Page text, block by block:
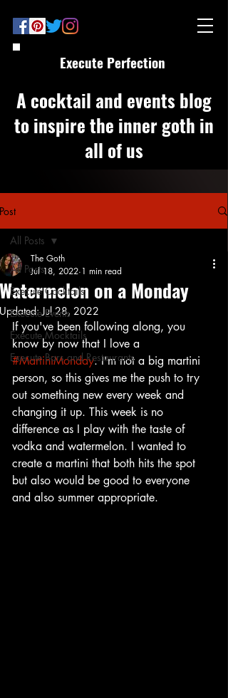
Execute Perfection
A cocktail and events blog
to inspire the inner goth in
all of us
Post
All Posts
Execute Cocktails
Execute Events
Execute Mocktails
Execute Bars and Restaurants
All Posts
Watermelon on a Monday
The Goth
Jul 18, 2022 1 min read
Updated:Jul 28, 2022
If you've been following along, you
know by now that I love a
#MartiniMonday. I'm not a big martini
person, so this gives me the push to try
out something new every week and
changing it up. This week is no
difference as I play with the taste of
vodka and watermelon. I wanted to
create a martini that both hits the spot
but also would be good to everyone
and also summer appropriate.